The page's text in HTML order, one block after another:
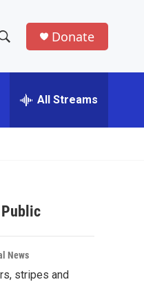
h
w
a
r
c
Donate
All Streams
News
stripes and